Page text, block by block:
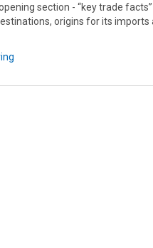
section - “key trade
origins for its